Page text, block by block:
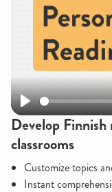
Play
Develop
classrooms
Customize topics
Instant